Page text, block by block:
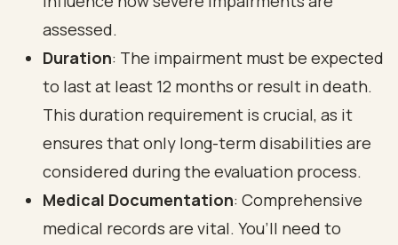
assessed.
Duration: The impairment must be expected
to last at least 12 months or result in death.
This duration requirement is crucial, as it
ensures that only long-term disabilities are
considered during the evaluation process.
Medical Documentation: Comprehensive
medical records are vital. You’ll need to